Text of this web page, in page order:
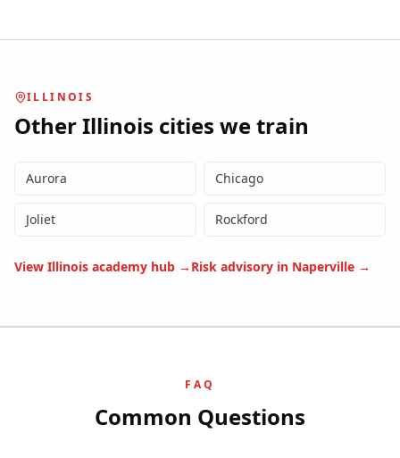
ILLINOIS
OtherIllinois cities we train
Aurora Chicago
Joliet Rockford
View Illinois academy hub → Risk advisory in Naperville →
FAQ
Common Questions